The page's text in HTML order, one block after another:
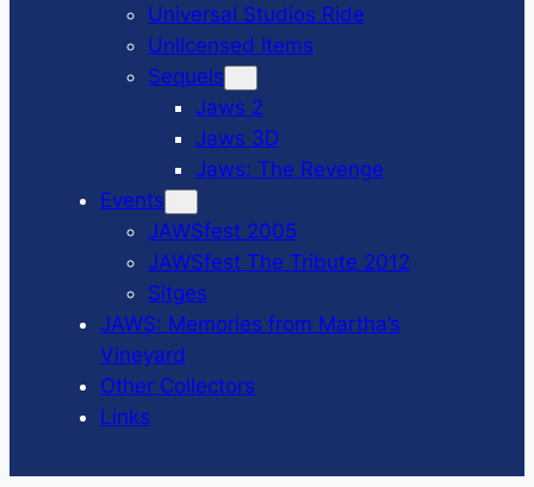
Universal Studios Ride
Unlicensed Items
Sequels
Jaws 2
Jaws 3D
Jaws: The Revenge
Events
JAWSfest 2005
JAWSfest The Tribute 2012
Sitges
JAWS: Memories from Martha’s
Vineyard
Other Collectors
Links